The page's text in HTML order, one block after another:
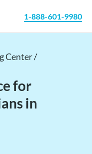
1-888-601-9980
Center /
for
in